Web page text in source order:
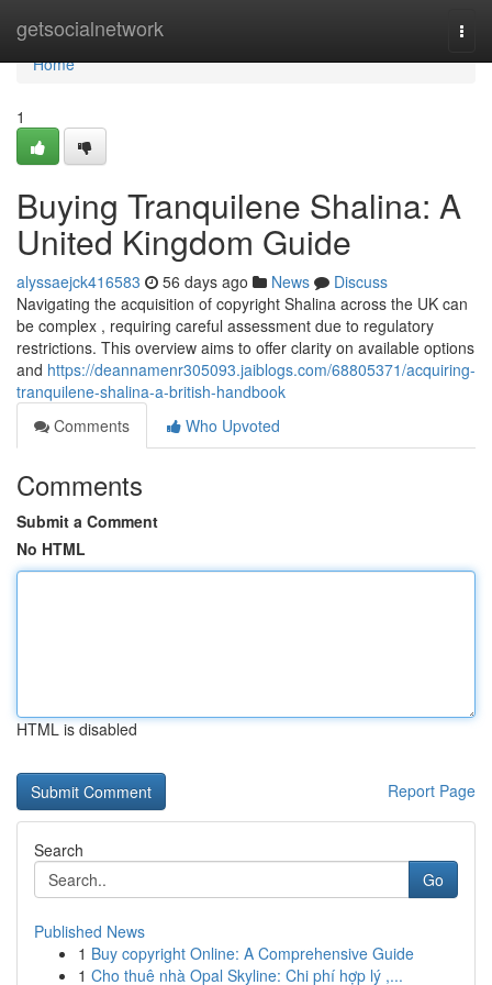
getsocialnetwork
Home
Home
1
Buying Tranquilene Shalina: A
United Kingdom Guide
alyssaejck416583 56 days ago News
Discuss
Navigating the acquisition of copyright Shalina across the UK can
be complex , requiring careful assessment due to regulatory
restrictions. This overview aims to offer clarity on available options
and https://deannamenr305093.jaiblogs.com/68805371/acquiring-
tranquilene-shalina-a-british-handbook
Comments
Who Upvoted
Comments
Submit a Comment
No HTML
HTML is disabled
Report Page
Search
Go
Published News
1 Buy copyright Online: A Comprehensive Guide
1 Cho thuê nhà Opal Skyline: Chi phí hợp lý ,...